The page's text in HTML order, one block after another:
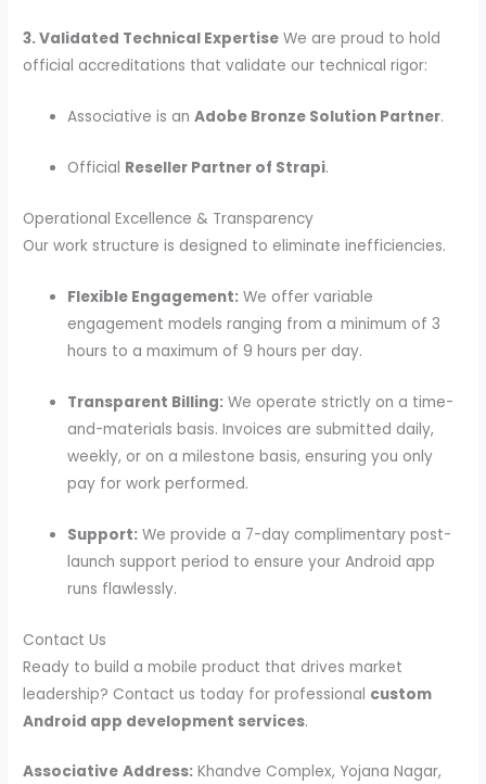
3. Validated Technical Expertise We are proud to hold
official accreditations that validate our technical rigor:
Associative is anAdobe Bronze Solution Partner.
Official Reseller Partner of Strapi.
Operational Excellence & Transparency
Our work structure is designed to eliminate inefficiencies.
Flexible Engagement: We offer variable
engagement models ranging from a minimum of 3
hours to a maximum of 9 hours per day.
Transparent Billing: We operate strictly on a time-
and-materials basis. Invoices are submitted daily,
weekly, or on a milestone basis, ensuring you only
pay for work performed.
Support: We provide a 7-day complimentary post-
launch support period to ensure your Android app
runs flawlessly.
Contact Us
Ready to build a mobile product that drives market
leadership? Contact us today for professional custom
Android app development services.
Associative Address: Khandve Complex, Yojana Nagar,